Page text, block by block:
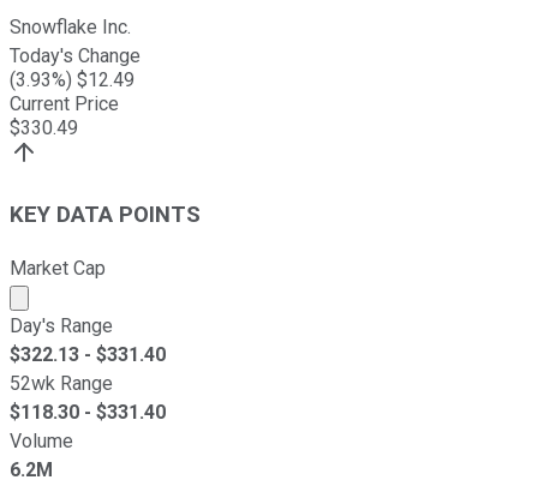
Snowflake Inc.
Today's Change
(3.93%) $12.49
Current Price
$330.49
KEY DATA POINTS
Market Cap
Market cap calculated using publicly traded shares
Day's Range
$322.13 - $331.40
52wk Range
$118.30 - $331.40
Volume
6.2M